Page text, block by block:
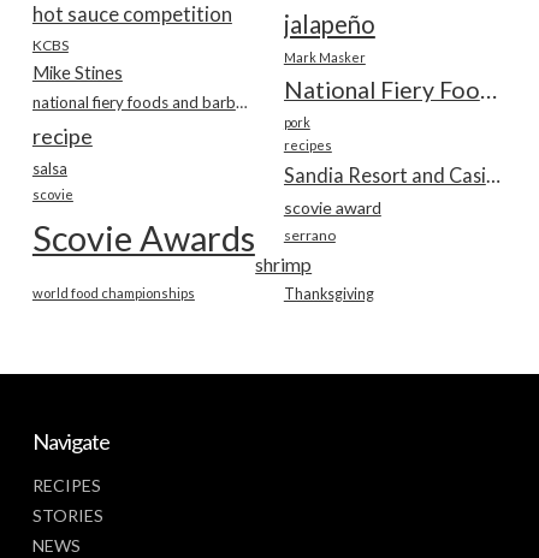
hot sauce competition jalapeño
KCBS
Mark Masker
Mike Stines
National Fiery Foods & BBQ Show
national fiery foods and barbecue show
pork
recipe recipes
salsa
scovie
scovie award
Scovie Awards serrano
shrimp
Thanksgiving
world food championships
Navigate
RECIPES
STORIES
NEWS